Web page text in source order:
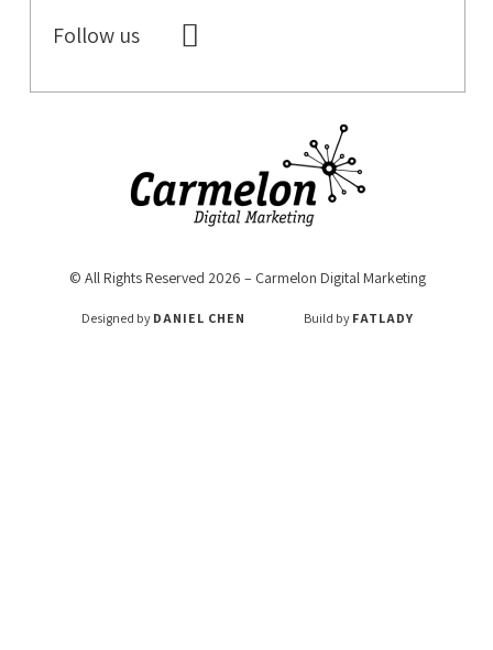
Follow us
© All Rights Reserved 2026 – Carmelon Digital Marketing
Designed by DANIEL CHEN Build by FATLADY